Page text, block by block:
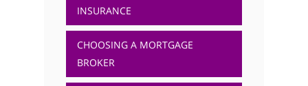
INSURANCE
CHOOSING A MORTGAGE
BROKER